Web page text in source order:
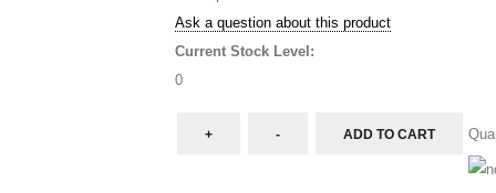
Ask a question about this product
Current Stock Level:
0